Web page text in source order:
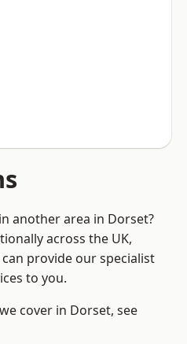
another area in Dorset?
across the UK,
provide our specialist
to you.
cover in Dorset, see